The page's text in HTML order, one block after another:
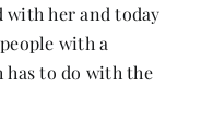
with her and today
with a
to do with the